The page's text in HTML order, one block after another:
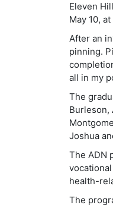
Eleven
May 10,
After an
pinning.
all in my
The
Burleson,
Joshua
The ADN
health-
The